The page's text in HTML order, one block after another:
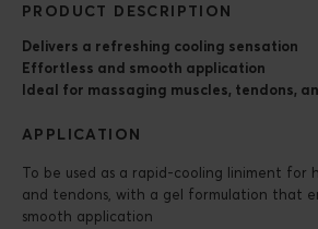
PRODUCT DESCRIPTION
Delivers a refreshing cooling sensation
Effortless and smooth application
Ideal for massaging muscles, tendons,
APPLICATION
To be used as a rapid-cooling liniment for
and tendons, with a gel formulation that
smooth application